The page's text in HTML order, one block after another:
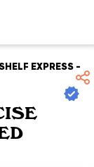
EXPRESS -